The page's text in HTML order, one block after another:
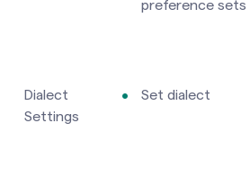
preference sets
Dialect
Settings
Set dialect